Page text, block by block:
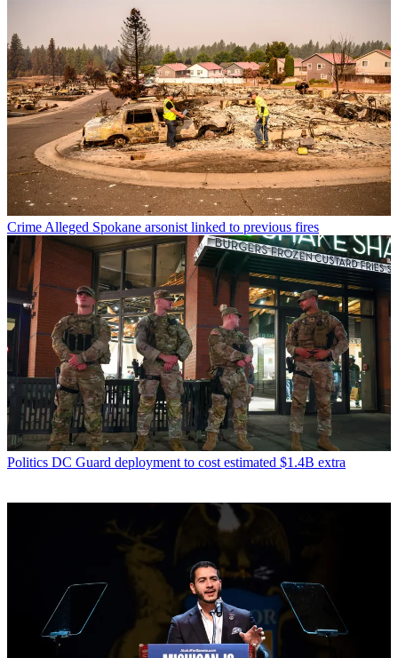
Crime Alleged Spokane arsonist linked to previous fires
Politics DC Guard deployment to cost estimated $1.4B extra